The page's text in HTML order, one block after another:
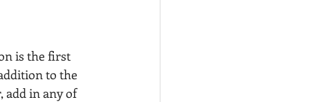
is the first
to the
add in any of